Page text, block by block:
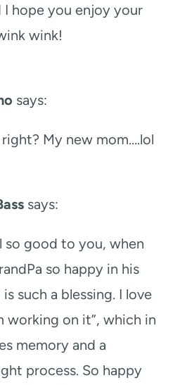
I hope you enjoy your
wink!
says:
My new mom….lol
says:
so good to you, when
so happy in his
such a blessing. I love
working on it”, which in
memory and a
process. So happy